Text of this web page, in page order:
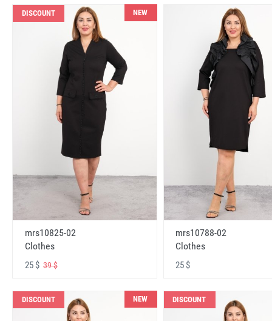
DISCOUNT NEW
mrs10825-02
Clothes
25 $ 39 $
mrs10788-02
Clothes
25 $
DISCOUNT NEW DISCOUNT